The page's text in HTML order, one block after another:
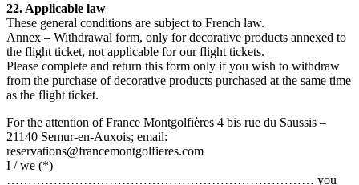
22. Applicable law
These general conditions are subject to French law.
Annex – Withdrawal form, only for decorative products annexed to
the flight ticket, not applicable for our flight tickets.
Please complete and return this form only if you wish to withdraw
from the purchase of decorative products purchased at the same time
as the flight ticket.
For the attention of France Montgolfières 4 bis rue du Saussis –
21140 Semur-en-Auxois; email:
reservations@francemontgolfieres.com
I / we (*)
……………………………………………………………… you